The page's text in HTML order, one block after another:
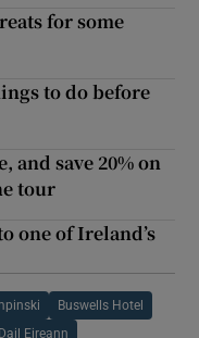
for some
to do before
and save 20% on
tour
one of Ireland’s
Buswells Hotel
Dail Eireann